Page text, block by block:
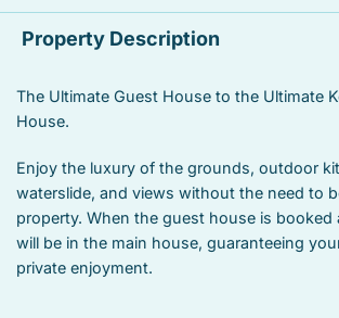
Linens
Refrigerator
Kitchen utensils Hot water
Private entrance Marina
Car not necessary
Property Description
The Ultimate Guest House to the Ultimate
House.
Enjoy the luxury of the grounds, outdoor
waterslide, and views without the need to
property. When the guest house is booked
will be in the main house, guaranteeing
private enjoyment.